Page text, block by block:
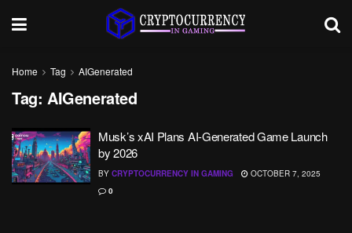
Home Tag AIGenerated
Tag: AIGenerated
Musk’s xAI Plans AI-Generated Game Launch
by 2026
BY CRYPTOCURRENCY IN GAMING
OCTOBER 7, 2025
0